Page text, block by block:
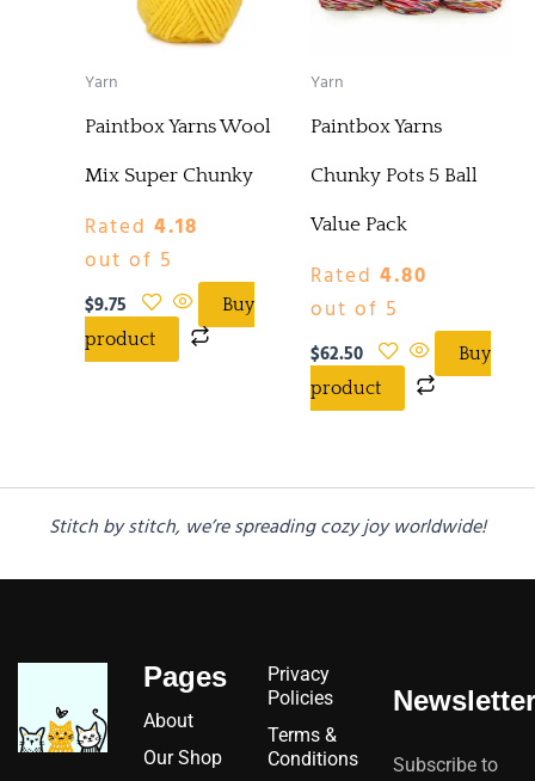
Yarn
Paintbox Yarns Wool
Mix Super Chunky
Rated 4.18
out of 5
$9.75
Buy
product
Yarn
Paintbox Yarns
Chunky Pots 5 Ball
Value Pack
Rated 4.80
out of 5
$62.50
Buy
product
Stitch by stitch, we’re spreading cozy joy worldwide!
Pages
About
Our Shop
Privacy
Policies
Terms &
Conditions
Newsletter
Subscribe to